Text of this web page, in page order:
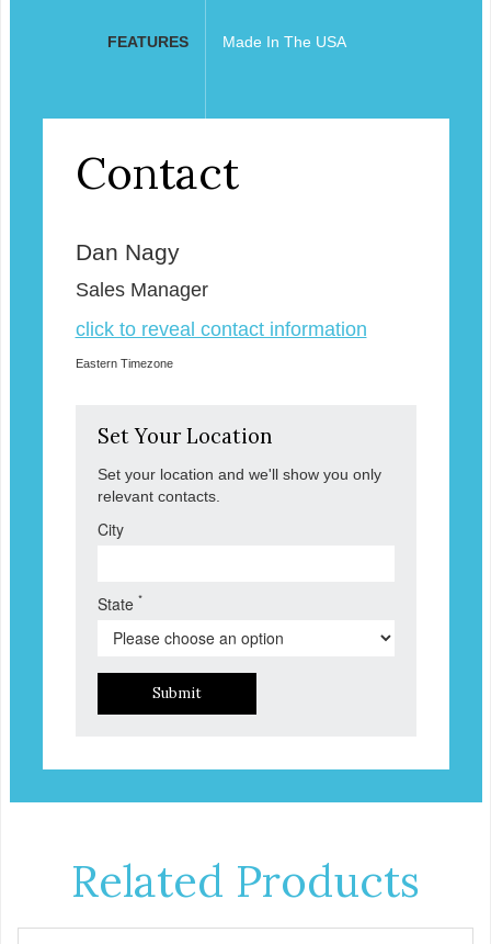
FEATURES Made In The USA
Contact
Dan Nagy
Sales Manager
click to reveal contact information
Eastern Timezone
Set Your Location
Set your location and we'll show you only
relevant contacts.
City
State *
Submit
Related Products